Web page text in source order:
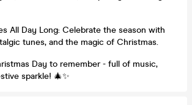
All Day Long: Celebrate the season with
tunes, and the magic of Christmas.
Day to remember - full of music,
sparkle! 🎄✨